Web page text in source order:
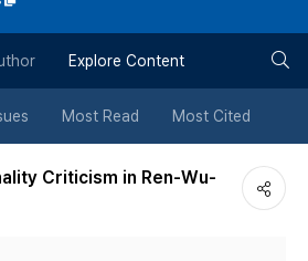
튼
Explore Content
Most Read Most Cited
Criticism in Ren-Wu-